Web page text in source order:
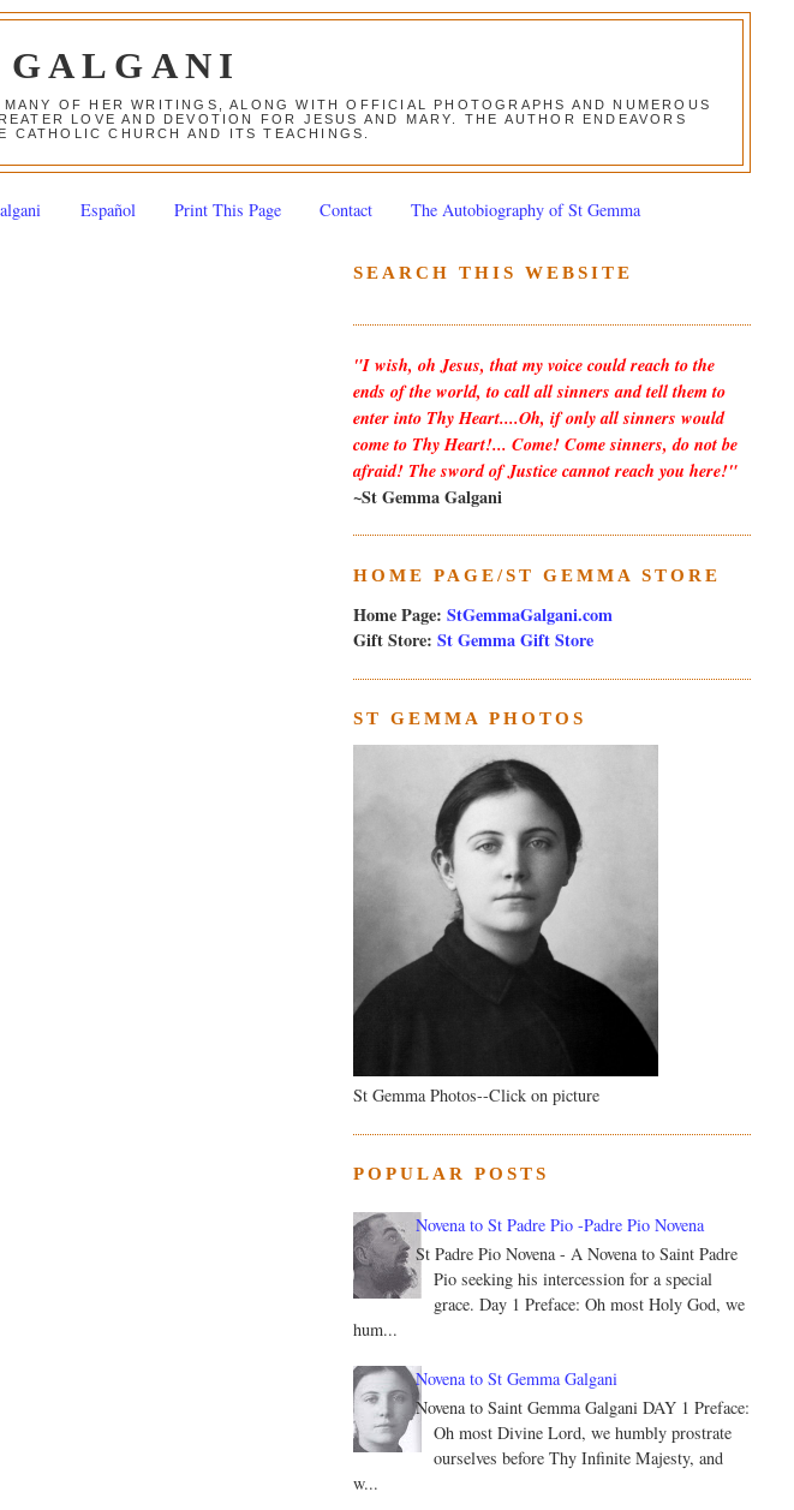
OF HER WRITINGS, ALONG WITH OFFICIAL PHOTOGRAPHS AND NUMEROUS
LOVE AND DEVOTION FOR JESUS AND MARY. THE AUTHOR ENDEAVORS
CATHOLIC CHURCH AND ITS TEACHINGS.
Español Print This Page Contact The Autobiography of St Gemma
SEARCH THIS WEBSITE
"I wish, oh Jesus, that my voice could reach to the
ends of the world, to call all sinners and tell them to
enter into Thy Heart....Oh, if only all sinners would
come to Thy Heart!... Come! Come sinners, do not be
afraid! The sword of Justice cannot reach you here!"
~St Gemma Galgani
HOME PAGE/ST GEMMA STORE
Home Page: StGemmaGalgani.com
Gift Store: St Gemma Gift Store
ST GEMMA PHOTOS
St Gemma Photos--Click on picture
POPULAR POSTS
Novena to St Padre Pio -Padre Pio Novena
St Padre Pio Novena - A Novena to Saint Padre
Pio seeking his intercession for a special
grace. Day 1 Preface: Oh most Holy God, we
hum...
Novena to St Gemma Galgani
Novena to Saint Gemma Galgani DAY 1 Preface:
Oh most Divine Lord, we humbly prostrate
ourselves before Thy Infinite Majesty, and
w...